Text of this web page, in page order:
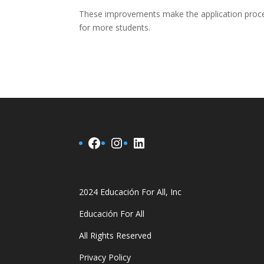
These improvements make the application
for more students.
Facebook Instagram LinkedIn
2024 Educación For All, Inc
Educación For All
All Rights Reserved
Privacy Policy